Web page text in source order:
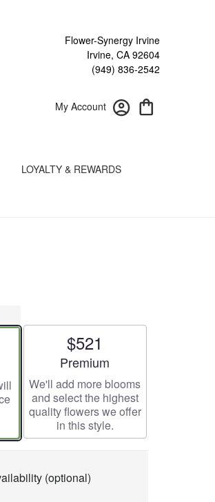
Flower-Synergy Irvine
Irvine, CA 92604
(949) 836-2542
My Account
LOYALTY & REWARDS
$521
Arrangement size
Premium
We'll add more blooms
and select the highest
quality flowers we offer
in this style.
(optional)